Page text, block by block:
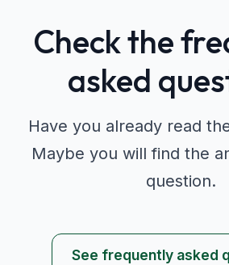
Check the
asked
Have you already read
Maybe you will find the
question.
See frequently asked